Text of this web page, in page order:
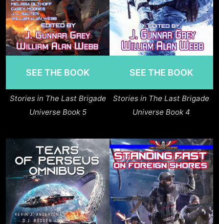
SEE THE BOOK
Stories in The Last Brigade
Universe Book 5
SEE THE BOOK
Stories in The Last Brigade
Universe Book 4